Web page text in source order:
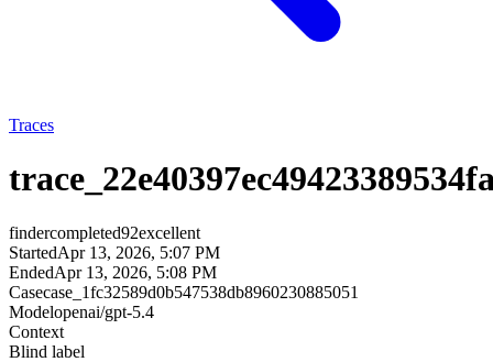
Traces
findercompleted92excellent
StartedApr 13, 2026, 5:07 PM
EndedApr 13, 2026, 5:08 PM
Casecase_1fc32589d0b547538db8960230885051
Modelopenai/gpt-5.4
Context
Blind label